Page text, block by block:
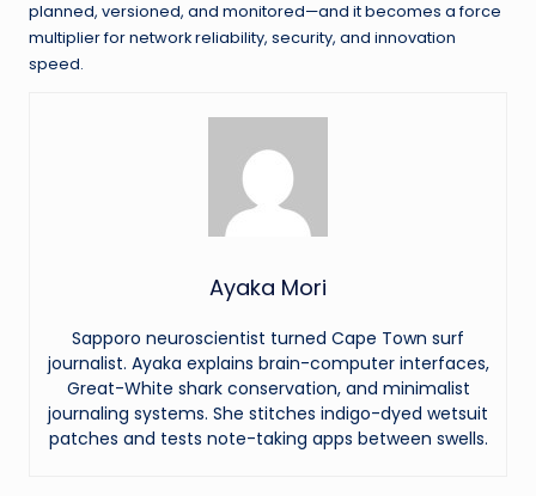
planned, versioned, and monitored—and it becomes a force
multiplier for network reliability, security, and innovation
speed.
Ayaka Mori
Sapporo neuroscientist turned Cape Town surf
journalist. Ayaka explains brain-computer interfaces,
Great-White shark conservation, and minimalist
journaling systems. She stitches indigo-dyed wetsuit
patches and tests note-taking apps between swells.